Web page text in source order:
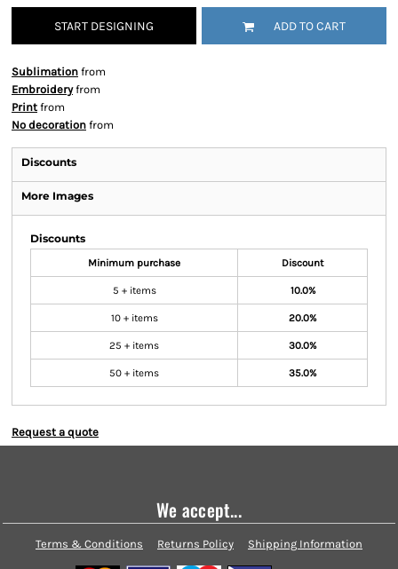
START DESIGNING ADD TO CART
Sublimation from
Embroideryfrom
Print from
No decoration from
Discounts
More Images
Discounts
Minimum purchase Discount
5 + items 10.0%
10 + items 20.0%
25 + items 30.0%
50 + items 35.0%
Request a quote
We accept...
Terms & Conditions Returns Policy Shipping Information